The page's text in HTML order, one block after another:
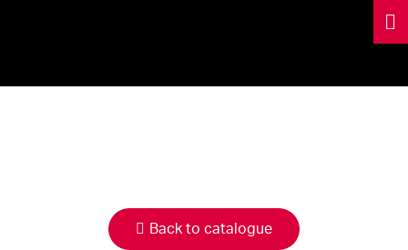
Back to catalogue